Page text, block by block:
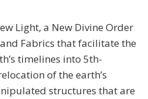
Light, a New Divine Order
Fabrics that facilitate the
timelines into 5th-
of the earth’s
structures that are